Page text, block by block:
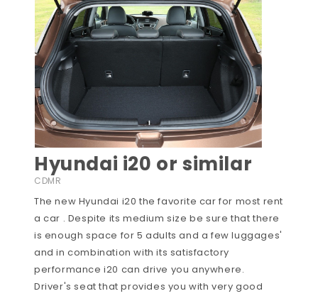
Hyundai i20 or similar
CDMR
The new Hyundai i20 the favorite car for most rent
a car . Despite its medium size be sure that there
is enough space for 5 adults and a few luggages'
and in combination with its satisfactory
performance i20 can drive you anywhere.
Driver's seat that provides you with very good